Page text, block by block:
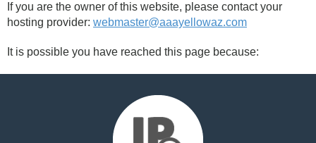
If you are the owner of this website, please contact your
hosting provider: webmaster@aaayellowaz.com
It is possible you have reached this page because: